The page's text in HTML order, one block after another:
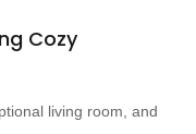
Cozy
living room, and